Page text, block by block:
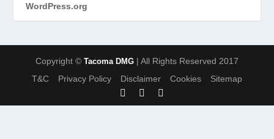
WordPress.org
Copyright © Tacoma DMG | All Rights Reserved 2017
T&C
Privacy Policy Disclaimer Cookies Sitemap